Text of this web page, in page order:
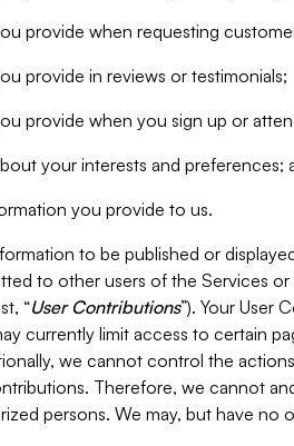
provide when requesting
provide in reviews or testimonials;
provide when you sign up or
your interests and preferences;
you provide to us.
to be published or
to other users of the Services
“User Contributions”). Your User
currently limit access to certain
we cannot control the
Therefore, we cannot
persons. We may, but have no